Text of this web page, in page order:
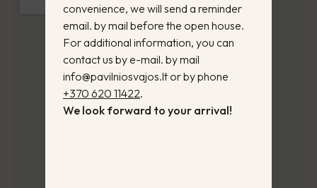
convenience, we will send a reminder
email. by mail before the open house.
For additional information, you can
contact us by e-mail. by mail
info@pavilniosvajos.lt or by phone
+370 620 11422.
We look forward to your arrival!